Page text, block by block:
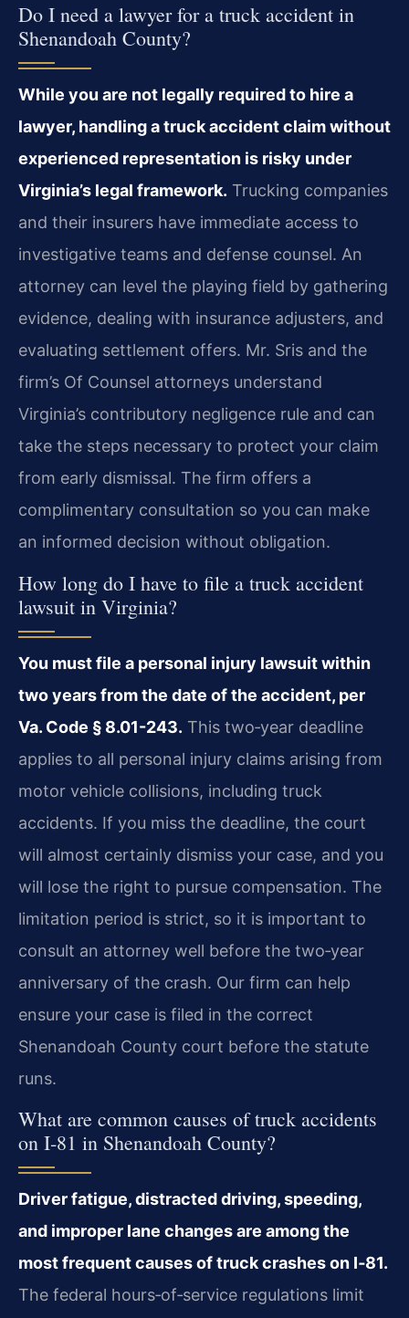
Do I need a lawyer for a truck accident in
Shenandoah County?
While you are not legally required to hire a
lawyer, handling a truck accident claim without
experienced representation is risky under
Virginia’s legal framework. Trucking companies
and their insurers have immediate access to
investigative teams and defense counsel. An
attorney can level the playing field by gathering
evidence, dealing with insurance adjusters, and
evaluating settlement offers. Mr. Sris and the
firm’s Of Counsel attorneys understand
Virginia’s contributory negligence rule and can
take the steps necessary to protect your claim
from early dismissal. The firm offers a
complimentary consultation so you can make
an informed decision without obligation.
How long do I have to file a truck accident
lawsuit in Virginia?
You must file a personal injury lawsuit within
two years from the date of the accident, per
Va. Code § 8.01-243. This two‑year deadline
applies to all personal injury claims arising from
motor vehicle collisions, including truck
accidents. If you miss the deadline, the court
will almost certainly dismiss your case, and you
will lose the right to pursue compensation. The
limitation period is strict, so it is important to
consult an attorney well before the two‑year
anniversary of the crash. Our firm can help
ensure your case is filed in the correct
Shenandoah County court before the statute
runs.
What are common causes of truck accidents
on I‑81 in Shenandoah County?
Driver fatigue, distracted driving, speeding,
and improper lane changes are among the
most frequent causes of truck crashes on I‑81.
The federal hours‑of‑service regulations limit